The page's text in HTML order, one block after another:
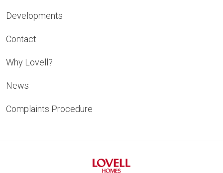
Developments
Contact
Why Lovell?
News
Complaints Procedure